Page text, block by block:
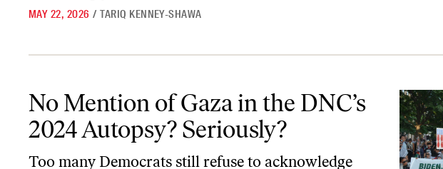
MAY 22, 2026 / TARIQ KENNEY-SHAWA
No Mention of Gaza in the DNC’s
2024 Autopsy? Seriously?
Too many Democrats still refuse to acknowledge